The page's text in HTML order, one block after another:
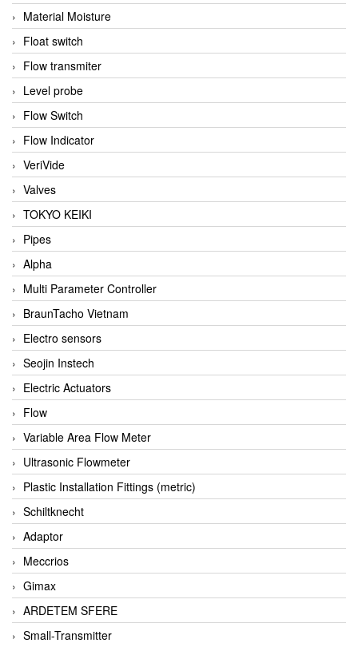
Material Moisture
Float switch
Flow transmiter
Level probe
Flow Switch
Flow Indicator
VeriVide
Valves
TOKYO KEIKI
Pipes
Alpha
Multi Parameter Controller
BraunTacho Vietnam
Electro sensors
Seojin Instech
Electric Actuators
Flow
Variable Area Flow Meter
Ultrasonic Flowmeter
Plastic Installation Fittings (metric)
Schiltknecht
Adaptor
Meccrios
Gimax
ARDETEM SFERE
Small-Transmitter